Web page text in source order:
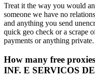
Treat it the way you would
someone we have no
and anything you send
quick geo check or a scrape
payments or anything private.
How many free
INF. E SERVICOS